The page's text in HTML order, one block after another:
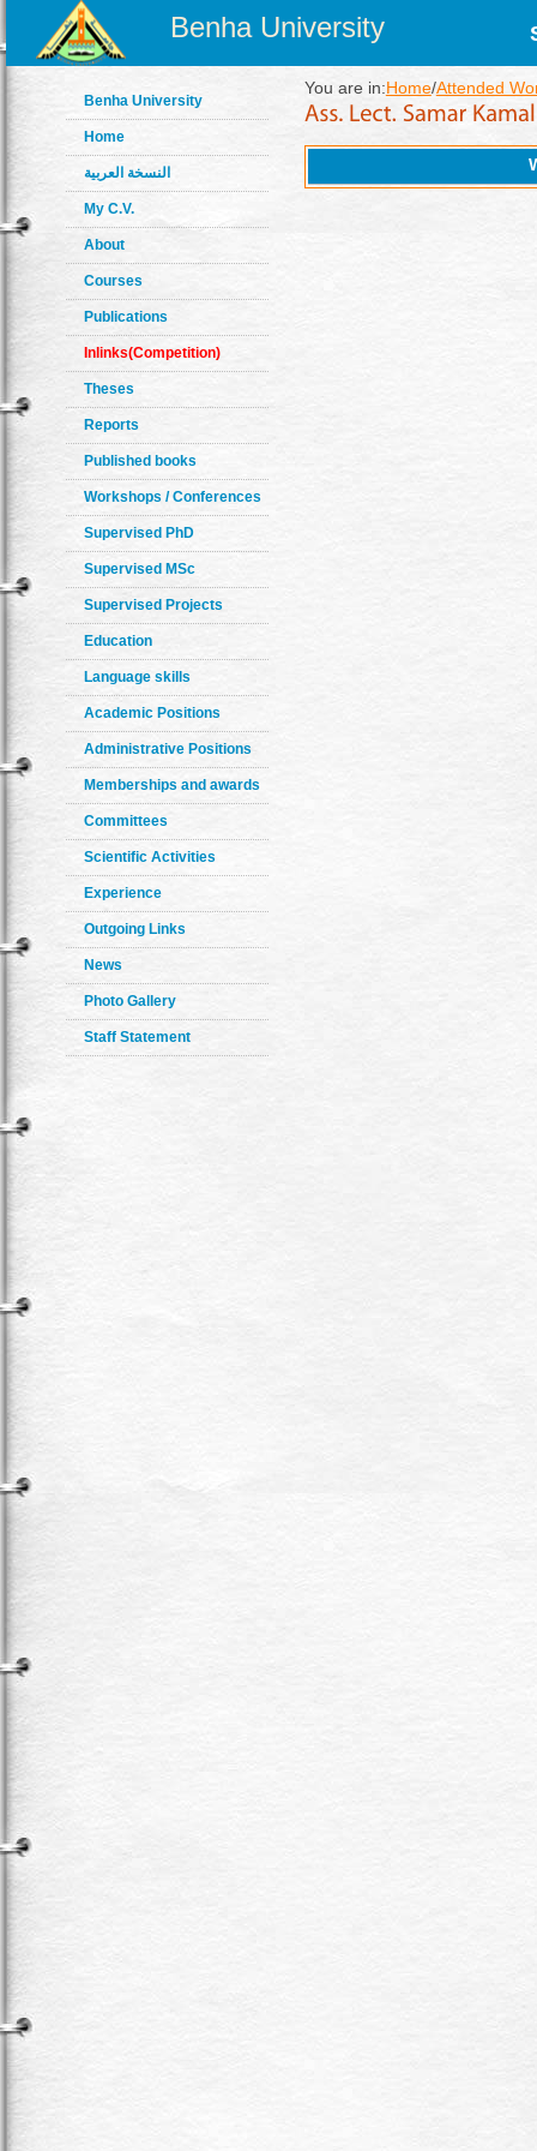
Benha University
Benha University
Home
النسخة العربية
My C.V.
About
Courses
Publications
Inlinks(Competition)
Theses
Reports
Published books
Workshops / Conferences
Supervised PhD
Supervised MSc
Supervised Projects
Education
Language skills
Academic Positions
Administrative Positions
Memberships and awards
Committees
Scientific Activities
Experience
Outgoing Links
News
Photo Gallery
Staff Statement
You are in:Home/Attended